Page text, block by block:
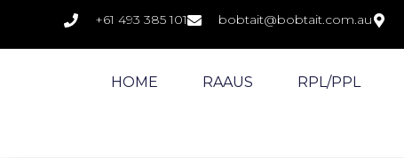
+61 493 385 101 bobtait@bobtait.com.au
HOME RAAUS RPL/PPL